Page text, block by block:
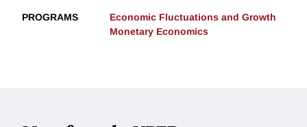
PROGRAMS
Economic Fluctuations and Growth
Monetary Economics